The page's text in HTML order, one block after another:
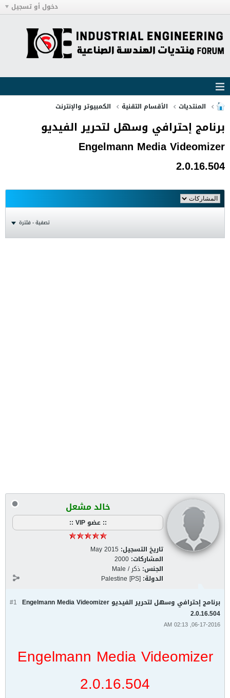
دخول أو تسجيل
المنتديات الأقسام التقنية الكمبيوتر والإنترنت
برنامج إحترافي وسهل لتحرير الفيديو
Engelmann Media Videomizer
2.0.16.504
تصفية - فلترة
خالد مشعل
:: عضو VIP ::
تاريخ التسجيل: May 2015
المشاركات: 2000
الجنس: ذكر / Male
الدولة: Palestine [PS]
#1 برنامج إحترافي وسهل لتحرير الفيديو Engelmann Media Videomizer
2.0.16.504
06-17-2016, 02:13 AM
Engelmann Media Videomizer
2.0.16.504